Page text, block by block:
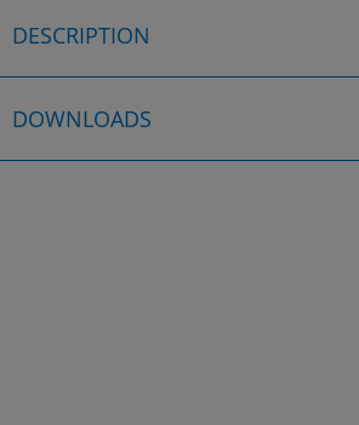
DESCRIPTION
DOWNLOADS